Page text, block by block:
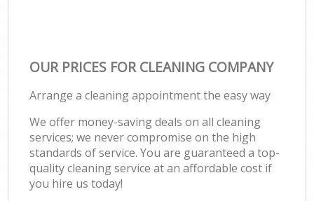
OUR PRICES FOR CLEANING COMPANY
Arrange a cleaning appointment the easy way
We offer money-saving deals on all cleaning
services; we never compromise on the high
standards of service. You are guaranteed a top-
quality cleaning service at an affordable cost if
you hire us today!